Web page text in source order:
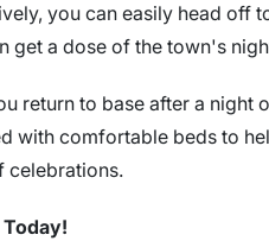
you can easily head off
get a dose of the town's
return to base after a night
with comfortable beds to
celebrations.